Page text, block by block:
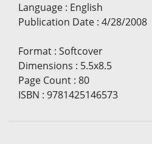
Language : English
Publication Date : 4/28/2008
Format : Softcover
Dimensions : 5.5x8.5
Page Count : 80
ISBN : 9781425146573